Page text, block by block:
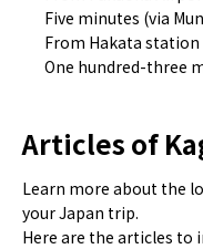
Five minutes (via
From Hakata
One hundred-three
Articles of
Learn more about the
your Japan trip.
Here are the articles to